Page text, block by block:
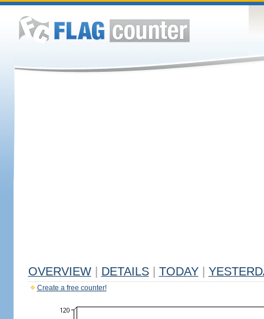
OVERVIEW DETAILS TODAY
Create a free counter!